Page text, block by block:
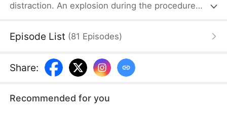
distraction. An explosion during the procedure
compete for the emperor’s affection, Luna
and aims to avoid selection. Despite her efforts to
embarrass herself, she is chosen for her
Episode List (81 Episodes)
Share:
Recommended for you